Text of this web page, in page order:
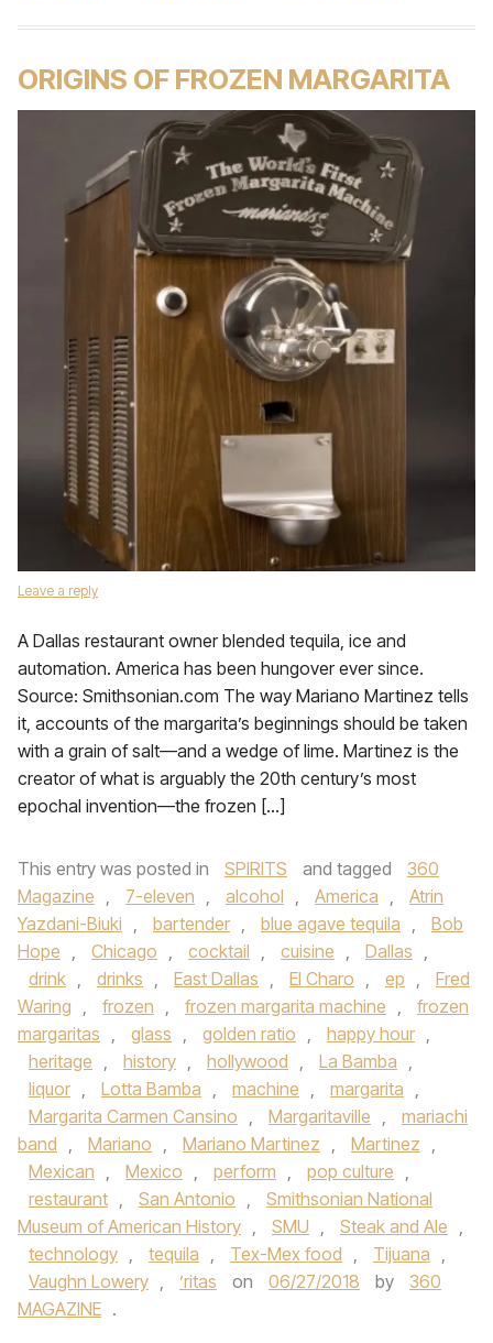
ORIGINS OF FROZEN MARGARITA
Leave a reply
A Dallas restaurant owner blended tequila, ice and
automation. America has been hungover ever since.
Source: Smithsonian.com The way Mariano Martinez tells
it, accounts of the margarita’s beginnings should be taken
with a grain of salt—and a wedge of lime. Martinez is the
creator of what is arguably the 20th century’s most
epochal invention—the frozen […]
This entry was posted in SPIRITS and tagged
360
Magazine , 7-eleven , alcohol , America ,
Atrin
Yazdani-Biuki , bartender , blue agave tequila ,
Bob
Hope , Chicago , cocktail , cuisine , Dallas ,
drink , drinks , East Dallas , El Charo , ep ,
Fred
Waring , frozen , frozen margarita machine ,
frozen
margaritas , glass , golden ratio , happy hour ,
heritage , history , hollywood , La Bamba ,
liquor , Lotta Bamba , machine , margarita ,
Margarita Carmen Cansino , Margaritaville ,
mariachi
band , Mariano , Mariano Martinez , Martinez ,
Mexican , Mexico , perform , pop culture ,
restaurant , San Antonio ,
Smithsonian National
Museum of American History , SMU , Steak and Ale ,
technology , tequila , Tex-Mex food , Tijuana ,
Vaughn Lowery , ’ritas on 06/27/2018 by
360
MAGAZINE .